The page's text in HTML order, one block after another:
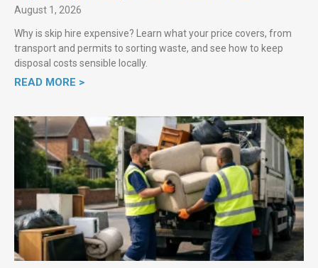
August 1, 2026
Why is skip hire expensive? Learn what your price covers, from
transport and permits to sorting waste, and see how to keep
disposal costs sensible locally.
READ MORE >